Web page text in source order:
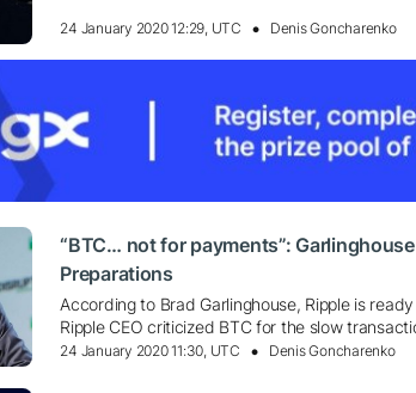
24 January 2020 12:29, UTC Denis Goncharenko
“BTC… not for payments”:
Preparations
According to Brad Garlinghouse, Ripple is
Ripple CEO criticized BTC for the slow
24 January 2020 11:30, UTC Denis Goncharenko